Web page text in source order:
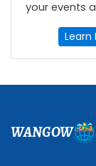
your events
Learn
WANGOW